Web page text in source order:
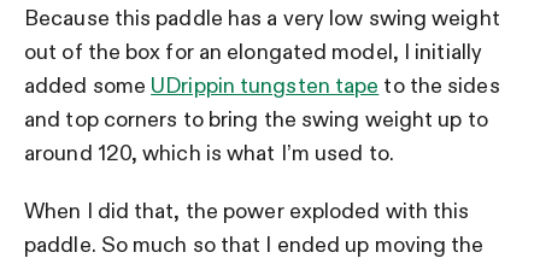
Because this paddle has a very low swing weight
out of the box for an elongated model, I initially
added some UDrippin tungsten tape to the sides
and top corners to bring the swing weight up to
around 120, which is what I’m used to.
When I did that, the power exploded with this
paddle. So much so that I ended up moving the